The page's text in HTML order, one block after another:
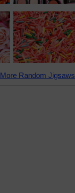
More Random